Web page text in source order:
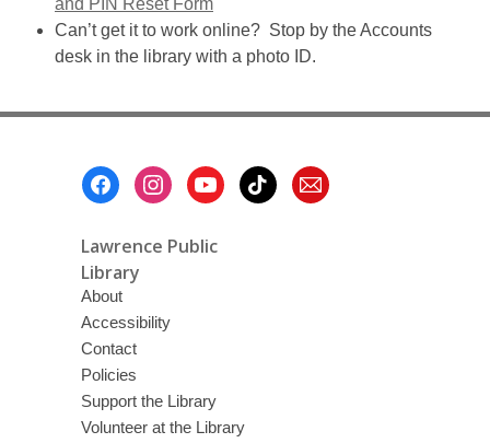
and PIN Reset Form
Can’t get it to work online? Stop by the Accounts
desk in the library with a photo ID.
Lawrence Public
Library
About
Accessibility
Contact
Policies
Support the Library
Volunteer at the Library